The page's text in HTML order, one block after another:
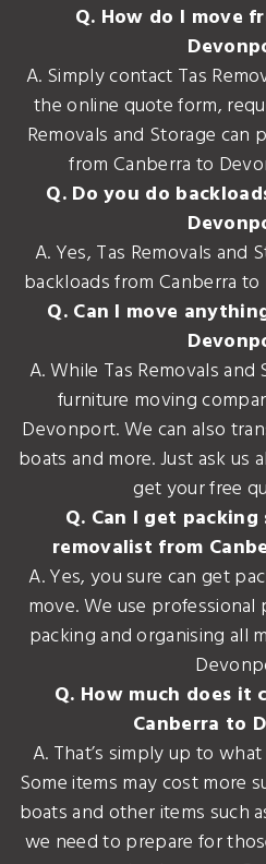
Q. How do I move
A. Simply contact Tas
the online quote form,
Removals and Storage can
from Canberra to
Q. Do you do
A. Yes, Tas Removals and
backloads from Canberra
Q. Can I move
A. While Tas Removals
furniture moving
Devonport. We can also
boats and more. Just ask us
get your free
Q. Can I get
removalist from
A. Yes, you sure can get
move. We use
packing and organising all
Q. How much does it
Canberra to
A. That’s simply up to
Some items may cost more
boats and other items such
we need to prepare for